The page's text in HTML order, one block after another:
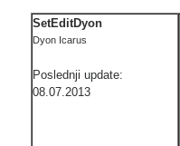
SetEditDyon
Dyon Icarus
Poslednji update:
08.07.2013